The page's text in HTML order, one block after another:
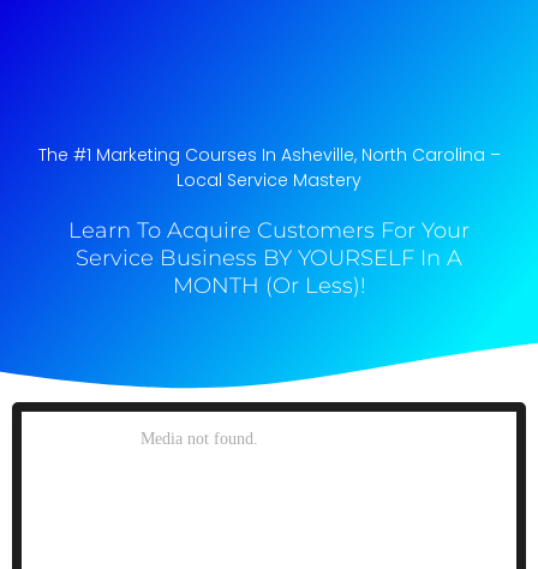
The #1 Marketing Courses In Asheville, North Carolina​ –
Local Service Mastery
Learn To Acquire Customers For Your
Service Business BY YOURSELF In A
MONTH (Or Less)!